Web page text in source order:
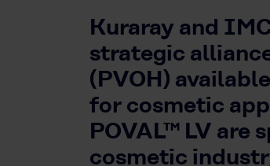
Kuraray and
strategic
(PVOH)
for cosmetic
POVAL™ LV are
cosmetic